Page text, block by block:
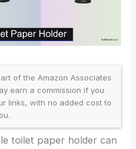
of the Amazon Associates
earn a commission if you
links, with no added cost to
toilet paper holder can